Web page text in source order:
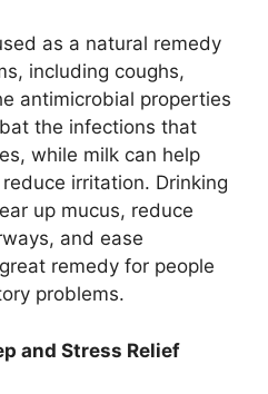
as a natural remedy
including coughs,
antimicrobial properties
the infections that
while milk can help
irritation. Drinking
up mucus, reduce
and ease
remedy for people
problems.
and Stress Relief